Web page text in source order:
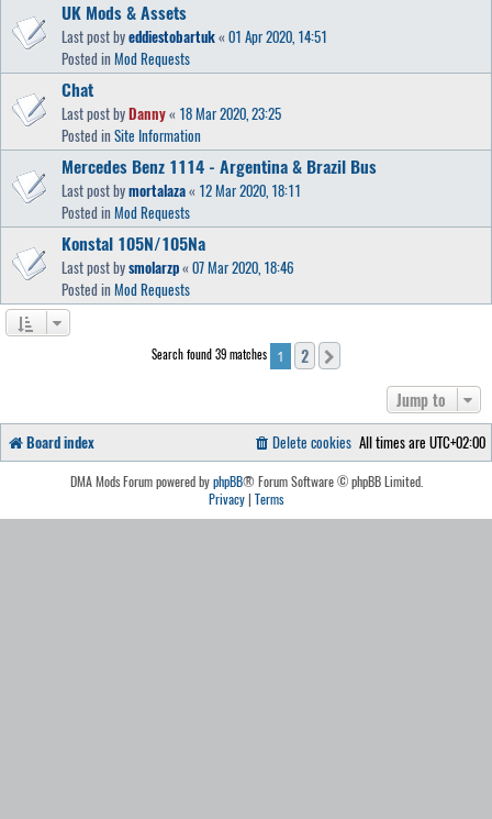
UK Mods & Assets
Last post byeddiestobartuk« 01 Apr 2020, 14:51
Posted in Mod Requests
Chat
Last post byDanny« 18 Mar 2020, 23:25
Posted in Site Information
Mercedes Benz 1114 - Argentina & Brazil Bus
Last post bymortalaza« 12 Mar 2020, 18:11
Posted in Mod Requests
Konstal 105N/105Na
Last post bysmolarzp« 07 Mar 2020, 18:46
Posted in Mod Requests
Search found 39 matches 1 2
Jump to
Board index All times are UTC+02:00
Delete cookies
DMA Mods Forum powered byphpBB® Forum Software © phpBB Limited.
Privacy| Terms